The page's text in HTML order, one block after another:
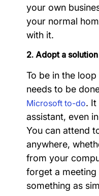
your own
your normal
with it.
2. Adopt a
To be in the
needs to be
Microsoft to-do. It
assistant, even
You can attend
anywhere,
from your
forget a
something as